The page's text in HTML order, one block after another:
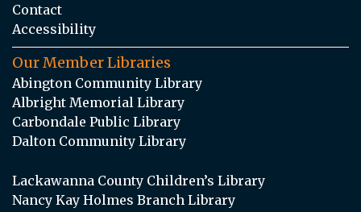
Contact
Accessibility
Our Member Libraries
Abington Community Library
Albright Memorial Library
Carbondale Public Library
Dalton Community Library
Lackawanna County Children’s Library
Nancy Kay Holmes Branch Library